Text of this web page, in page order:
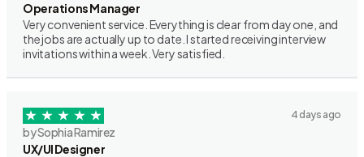
Operations Manager
Very convenient service. Everything is clear from day one, and
the jobs are actually up to date. I started receiving interview
invitations within a week. Very satisfied.
4 days ago
by Sophia Ramirez
UX/UI Designer